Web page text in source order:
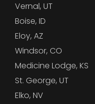
Vernal, UT
Boise, ID
Eloy, AZ
Windsor, CO
Medicine Lodge, KS
St. George, UT
Elko, NV